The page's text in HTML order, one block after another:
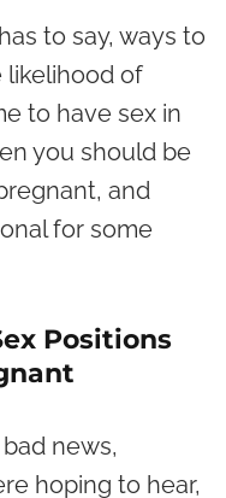
to say, ways to
likelihood of
to have sex in
you should be
and
for some
Positions
news,
hoping to hear,